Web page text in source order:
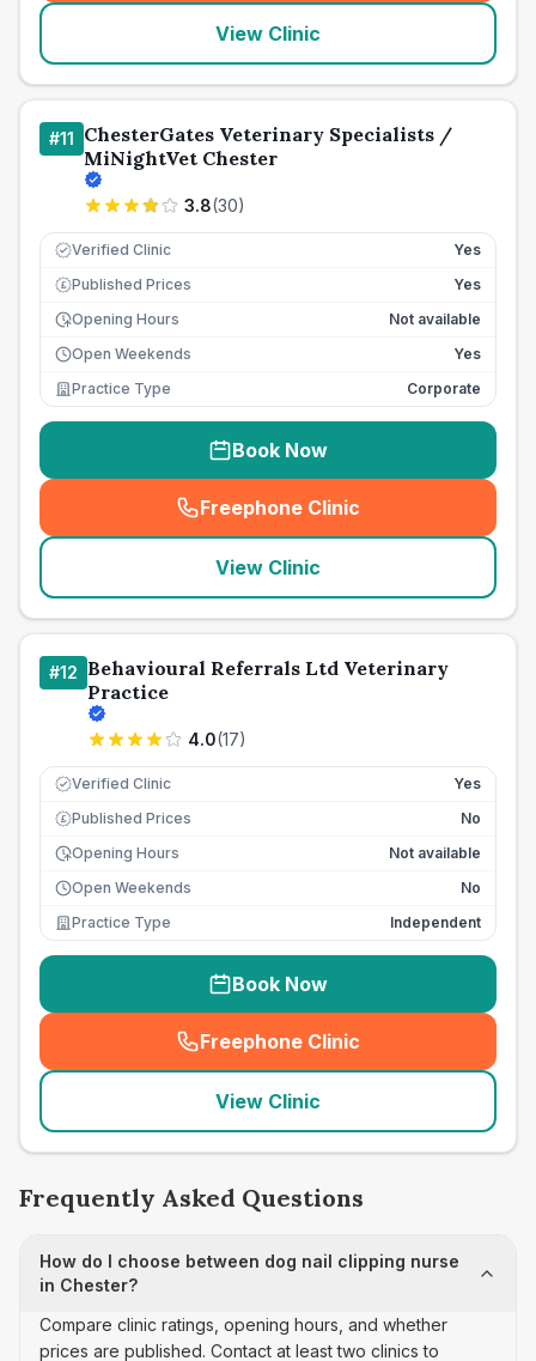
View Clinic
#11 ChesterGates Veterinary Specialists /
MiNightVet Chester
3.8(30)
Verified Clinic Yes
£ Published Prices
Yes
Opening Hours
Not available
Open Weekends
Yes
Practice Type
Corporate
Book Now
Freephone Clinic
(seo_lab_card_freephone
View Clinic
#12 Behavioural Referrals Ltd Veterinary
Practice
4.0(17)
Verified Clinic Yes
£ Published Prices
No
Opening Hours
Not available
Open Weekends
No
Practice Type
Independent
Book Now
Freephone Clinic
(seo_lab_card_freephone
View Clinic
Frequently Asked Questions
How do I choose between dog nail clipping nurse
in Chester?
Compare clinic ratings, opening hours, and whether
prices are published. Contact at least two clinics to